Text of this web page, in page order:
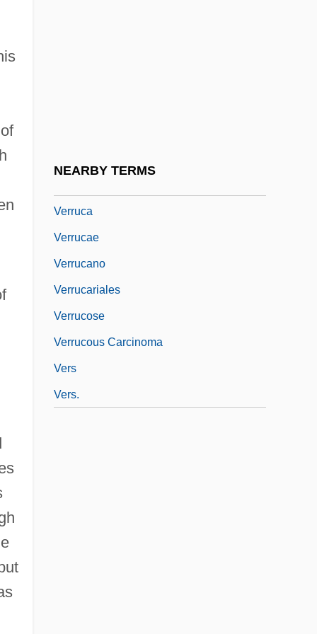
NEARBY TERMS
Verruca
Verrucae
Verrucano
Verrucariales
Verrucose
Verrucous Carcinoma
Vers
Vers.